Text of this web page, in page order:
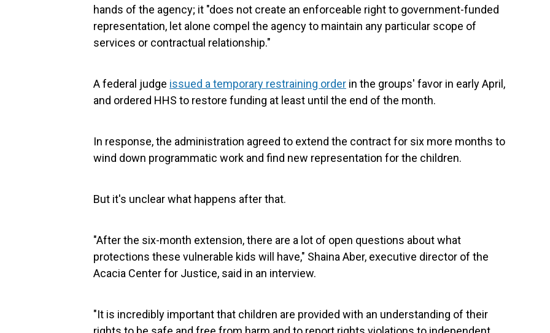
hands of the agency; it "does not create an enforceable right to government-funded
representation, let alone compel the agency to maintain any particular scope of
services or contractual relationship."
A federal judge issued a temporary restraining order in the groups' favor in early April,
and ordered HHS to restore funding at least until the end of the month.
In response, the administration agreed to extend the contract for six more months to
wind down programmatic work and find new representation for the children.
But it's unclear what happens after that.
"After the six-month extension, there are a lot of open questions about what
protections these vulnerable kids will have," Shaina Aber, executive director of the
Acacia Center for Justice, said in an interview.
"It is incredibly important that children are provided with an understanding of their